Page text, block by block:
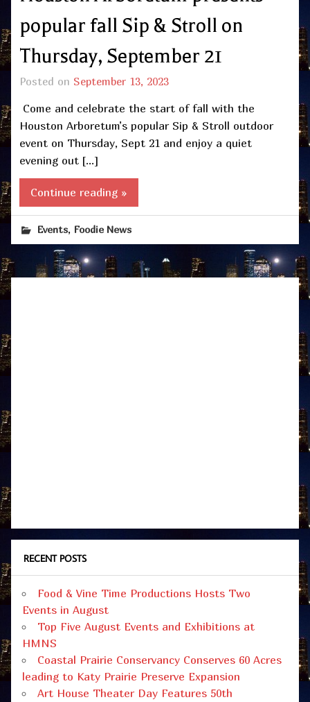
popular fall Sip & Stroll on
Thursday, September 21
Posted on September 13, 2023
Come and celebrate the start of fall with the
Houston Arboretum’s popular Sip & Stroll outdoor
event on Thursday, Sept 21 and enjoy a quiet
evening out […]
Continue reading »
Events, Foodie News
RECENT POSTS
Food & Vine Time Productions Hosts Two
Events in August
Top Five August Events and Exhibitions at
HMNS
Coastal Prairie Conservancy Conserves 60 Acres
leading to Katy Prairie Preserve Expansion
Art House Theater Day Features 50th